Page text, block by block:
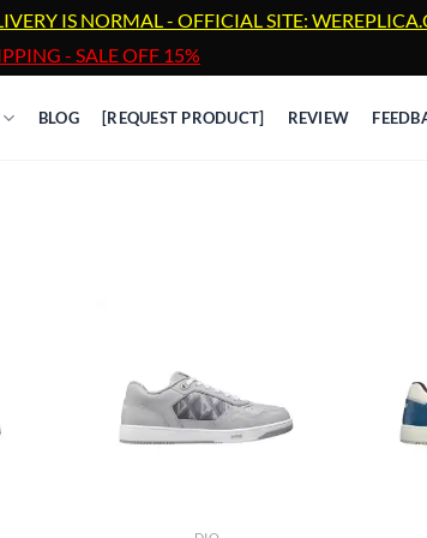
IS NORMAL - OFFICIAL SITE:
- SALE OFF 15%
BLOG [REQUEST PRODUCT] REVIEW